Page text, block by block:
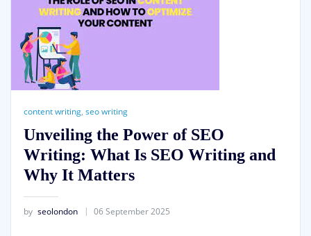
content writing, seo writing
Unveiling the Power of SEO
Writing: What Is SEO Writing and
Why It Matters
by seolondon 06 September 2025